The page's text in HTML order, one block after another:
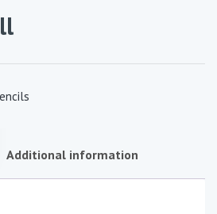
Additional information